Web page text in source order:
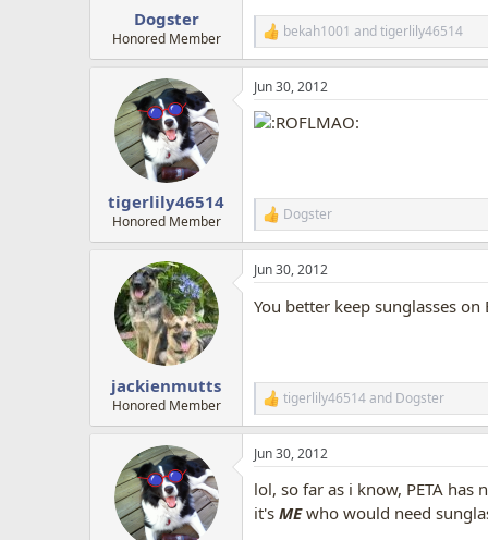
:
Dogster
Honored Member
R
e
a
c
t
i
:
bekah1001 andtigerlily46514
tigerlily46514
Honored Member
Jun 30, 2012
R
e
a
c
i
:
Dogster
jackienmutts
Honored Member
Jun 30, 2012
You better keep sunglasses
R
e
a
c
i
o
tigerlily46514and Dogster
Jun 30, 2012
lol, so far as i know, PETA
it's MEwho would need